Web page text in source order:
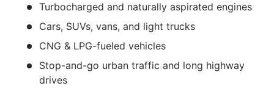
Turbocharged and naturally aspirated engines
Cars, SUVs, vans, and light trucks
CNG & LPG-fueled vehicles
Stop-and-go urban traffic and long highway
drives